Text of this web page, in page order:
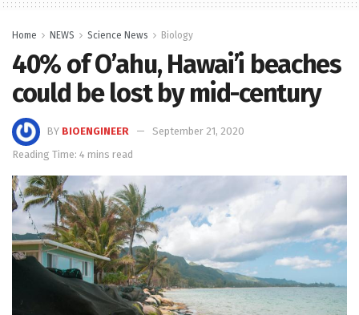
Home NEWS Science News Biology
40% of O’ahu, Hawai’i beaches
could be lost by mid-century
BY BIOENGINEER
September 21, 2020
Reading Time: 4 mins read